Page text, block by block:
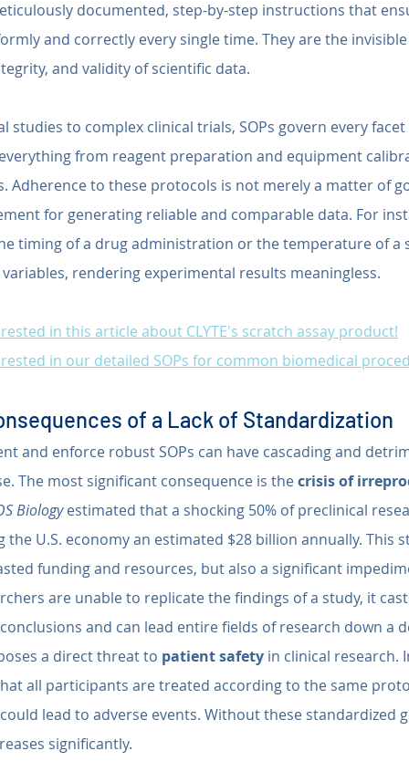
documented, step-by-step instructions that
and correctly every single time. They are the
and validity of scientific data.
studies to complex clinical trials, SOPs govern every
from reagent preparation and equipment
Adherence to these protocols is not merely a matter of
for generating reliable and comparable data. For
timing of a drug administration or the temperature of a
rendering experimental results meaningless.
in this article about CLYTE's scratch assay product!
in our detailed SOPs for common biomedical
of a Lack of Standardization
and enforce robust SOPs can have cascading and
The most significant consequence is the crisis of
Biology estimated that a shocking 50% of preclinical
U.S. economy an estimated $28 billion annually. This
funding and resources, but also a significant
are unable to replicate the findings of a study, it
and can lead entire fields of research down a
a direct threat to patient safety in clinical research.
all participants are treated according to the same
lead to adverse events. Without these standardized
significantly.